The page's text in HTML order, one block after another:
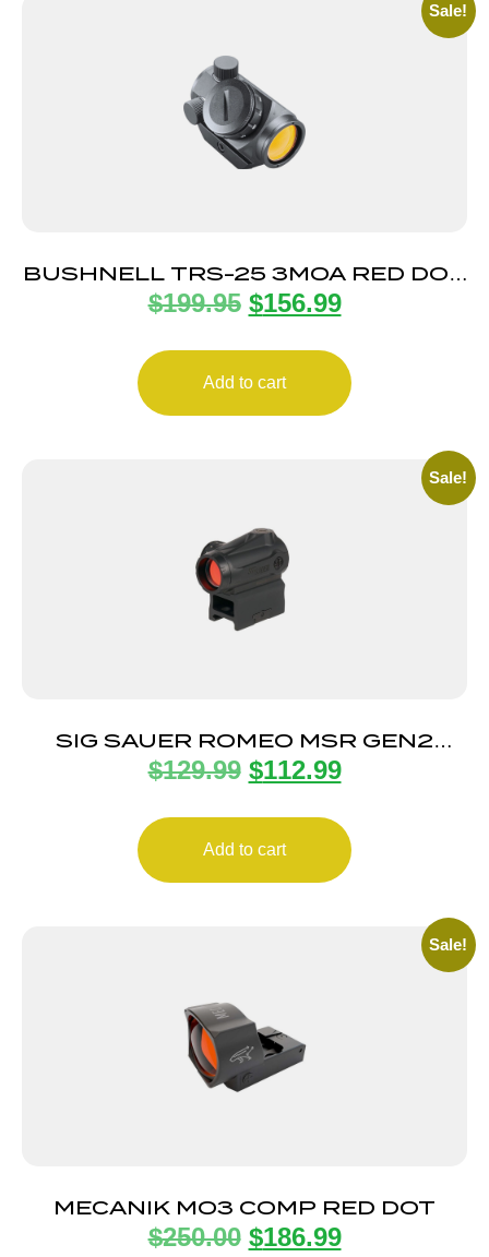
Sale!
BUSHNELL TRS-25 3MOA RED DOT
HI-RISE
$199.95 $156.99
Add to cart
Sale!
SIG SAUER ROMEO MSR GEN2
1X20MM RED
$129.99 $112.99
Add to cart
Sale!
MECANIK MO3 COMP RED DOT
$250.00 $186.99